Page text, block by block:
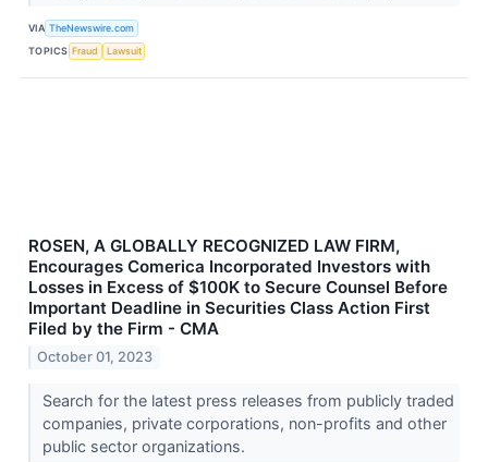
VIA TheNewswire.com
TOPICS Fraud Lawsuit
ROSEN, A GLOBALLY RECOGNIZED LAW FIRM,
Encourages Comerica Incorporated Investors with
Losses in Excess of $100K to Secure Counsel Before
Important Deadline in Securities Class Action First
Filed by the Firm - CMA
October 01, 2023
Search for the latest press releases from publicly traded
companies, private corporations, non-profits and other
public sector organizations.